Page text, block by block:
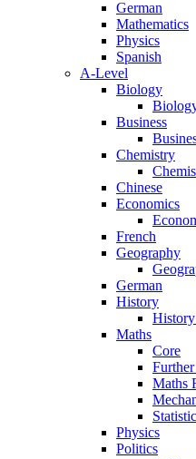
German
Mathematics
Physics
Spanish
A-Level
Biology
Business
Chemistry
Chinese
Economics
French
Geography
German
History
Maths
Core
Maths
Physics
Politics